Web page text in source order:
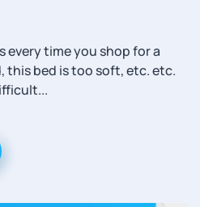
every time you shop for a
this bed is too soft, etc. etc.